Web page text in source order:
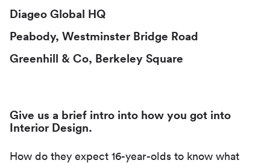
Diageo Global HQ
Peabody, Westminster Bridge Road
Greenhill & Co, Berkeley Square
Give us a brief intro into how you got into
Interior Design.
How do they expect 16-year-olds to know what